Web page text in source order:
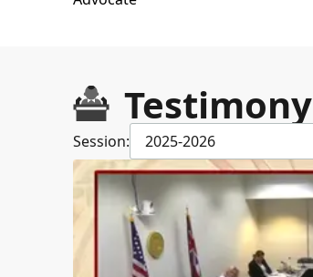
Testimony
Session: 2025-2026